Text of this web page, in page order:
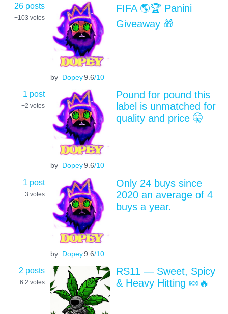
26 posts
+103 votes
by Dopey9.6/10
FIFA 🌎🏆 Panini
Giveaway 🎁
1 post
+2 votes
by Dopey9.6/10
Pound for pound this
label is unmatched for
quality and price 🤫
1 post
+3 votes
by Dopey9.6/10
Only 24 buys since
2020 an average of 4
buys a year.
2 posts
+6.2 votes
RS11 — Sweet, Spicy
& Heavy Hitting 🍬🔥